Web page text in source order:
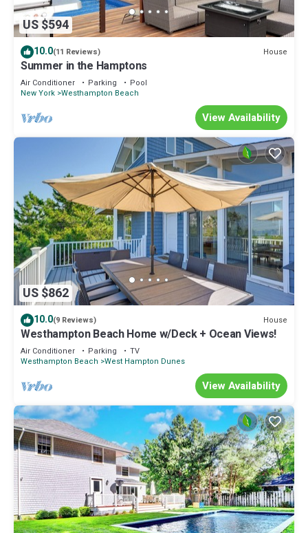
US $594
10.0(11 Reviews) House
Summer in the Hamptons
Air Conditioner Parking
Pool
New York Westhampton Beach
View Availability
US $862
10.0(9 Reviews) House
Westhampton Beach Home w/Deck + Ocean Views!
Air Conditioner Parking
TV
Westhampton Beach West Hampton Dunes
View Availability